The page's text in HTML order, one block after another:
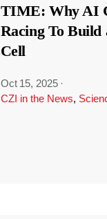
TIME: Why AI
Racing To
Cell
Oct 15, 2025 ·
CZI in the News,